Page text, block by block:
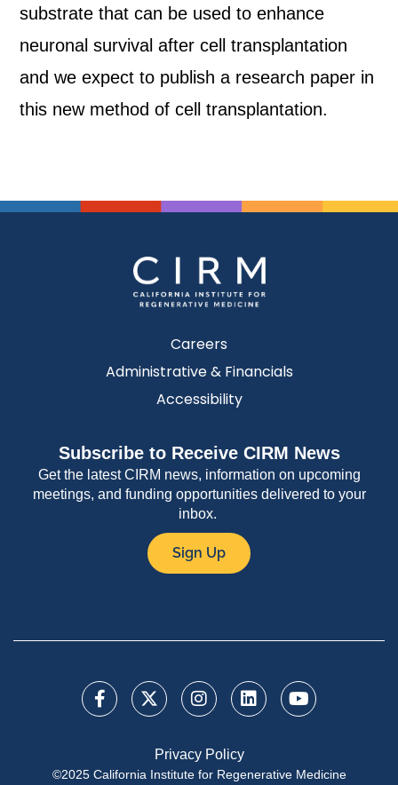
substrate that can be used to enhance
neuronal survival after cell transplantation
and we expect to publish a research paper in
this new method of cell transplantation.
Careers
Administrative & Financials
Accessibility
Subscribe to Receive CIRM News
Get the latest CIRM news, information on upcoming
meetings, and funding opportunities delivered to your
inbox.
Sign Up
Privacy Policy
©2025 California Institute for Regenerative Medicine